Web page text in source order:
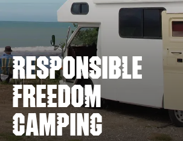
RESPONSIBLE
FREEDOM
CAMPING